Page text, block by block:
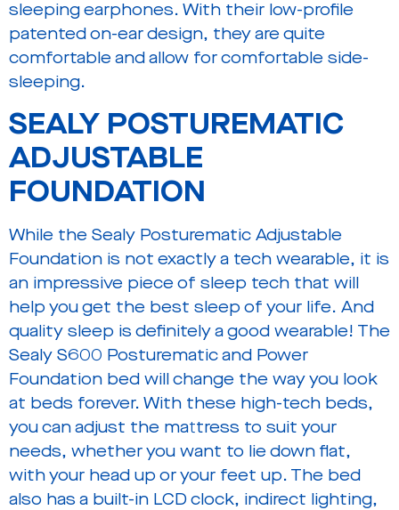
sleeping earphones. With their low-profile
patented on-ear design, they are quite
comfortable and allow for comfortable side-
sleeping.
SEALY POSTUREMATIC
ADJUSTABLE
FOUNDATION
While the Sealy Posturematic Adjustable
Foundation is not exactly a tech wearable, it is
an impressive piece of sleep tech that will
help you get the best sleep of your life. And
quality sleep is definitely a good wearable! The
Sealy S600 Posturematic and Power
Foundation bed will change the way you look
at beds forever. With these high-tech beds,
you can adjust the mattress to suit your
needs, whether you want to lie down flat,
with your head up or your feet up. The bed
also has a built-in LCD clock, indirect lighting,